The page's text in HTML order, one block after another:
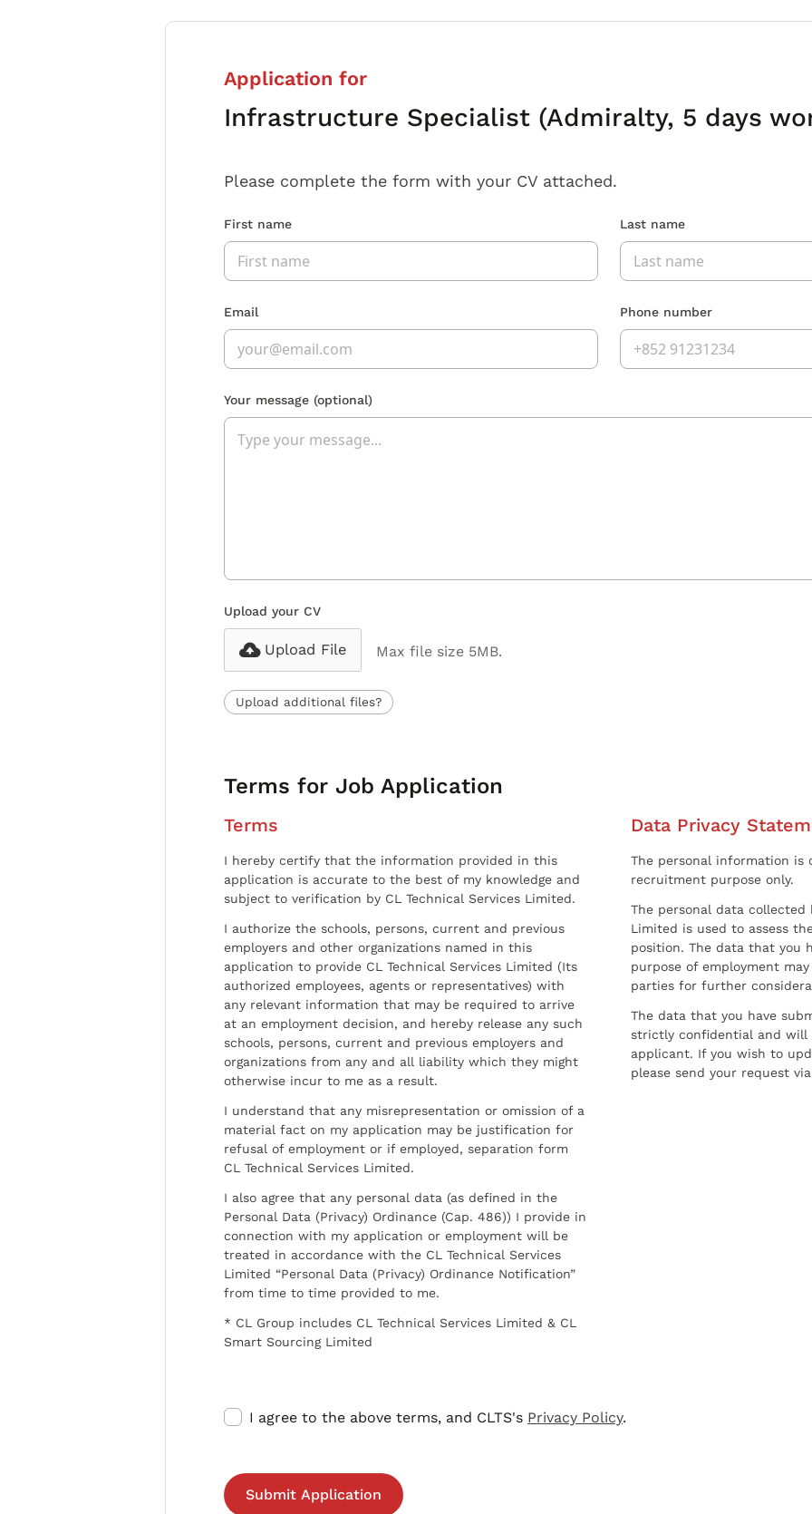
Application for
Infrastructure Specialist (Admiralty, 5 days
Please complete the form with your CV attached.
First name Last name
Email Phone number
Your message (optional)
Upload your CV
Upload File Max file size 5MB.
Upload additional files?
Terms for Job Application
Terms
I hereby certify that the information provided in this
application is accurate to the best of my knowledge and
subject to verification by CL Technical Services Limited.
I authorize the schools, persons, current and previous
employers and other organizations named in this
application to provide CL Technical Services Limited (Its
authorized employees, agents or representatives) with
any relevant information that may be required to arrive
at an employment decision, and hereby release any such
schools, persons, current and previous employers and
organizations from any and all liability which they might
otherwise incur to me as a result.
I understand that any misrepresentation or omission of a
material fact on my application may be justification for
refusal of employment or if employed, separation form
CL Technical Services Limited.
I also agree that any personal data (as defined in the
Personal Data (Privacy) Ordinance (Cap. 486)) I provide in
connection with my application or employment will be
treated in accordance with the CL Technical Services
Limited “Personal Data (Privacy) Ordinance Notification”
from time to time provided to me.
* CL Group includes CL Technical Services Limited & CL
Smart Sourcing Limited
Data Privacy
The personal information
recruitment purpose only.
The personal data collected
Limited is used to assess
position. The data that you
purpose of employment
parties for further
The data that you have
strictly confidential and
applicant. If you wish to
please send your request
I agree to the above terms, and CLTS's Privacy Policy.